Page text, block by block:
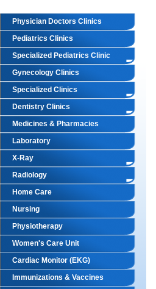
Physician Doctors Clinics
Pediatrics Clinics
Specialized Pediatrics Clinic
Gynecology Clinics
Specialized Clinics
Dentistry Clinics
Medicines & Pharmacies
Laboratory
X-Ray
Radiology
Home Care
Nursing
Physiotherapy
Women's Care Unit
Cardiac Monitor (EKG)
Immunizations & Vaccines